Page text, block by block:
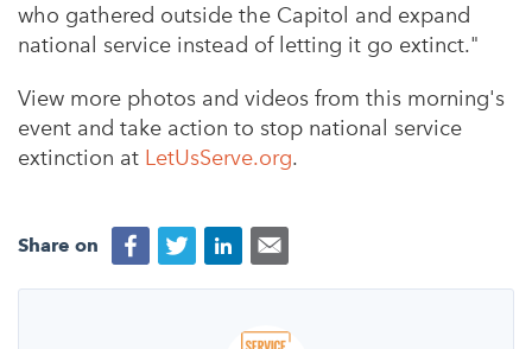
who gathered outside the Capitol and expand
national service instead of letting it go extinct."
View more photos and videos from this morning's
event and take action to stop national service
extinction at LetUsServe.org.
Share on